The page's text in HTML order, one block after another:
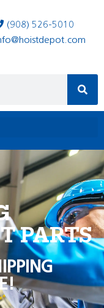
(908) 526-5010
PARTS